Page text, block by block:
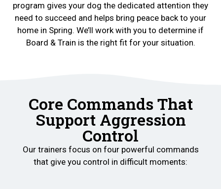
program gives your dog the dedicated attention they
need to succeed and helps bring peace back to your
home in Spring. We’ll work with you to determine if
Board & Train is the right fit for your situation.
Core Commands That
Support Aggression
Control
Our trainers focus on four powerful commands
that give you control in difficult moments: